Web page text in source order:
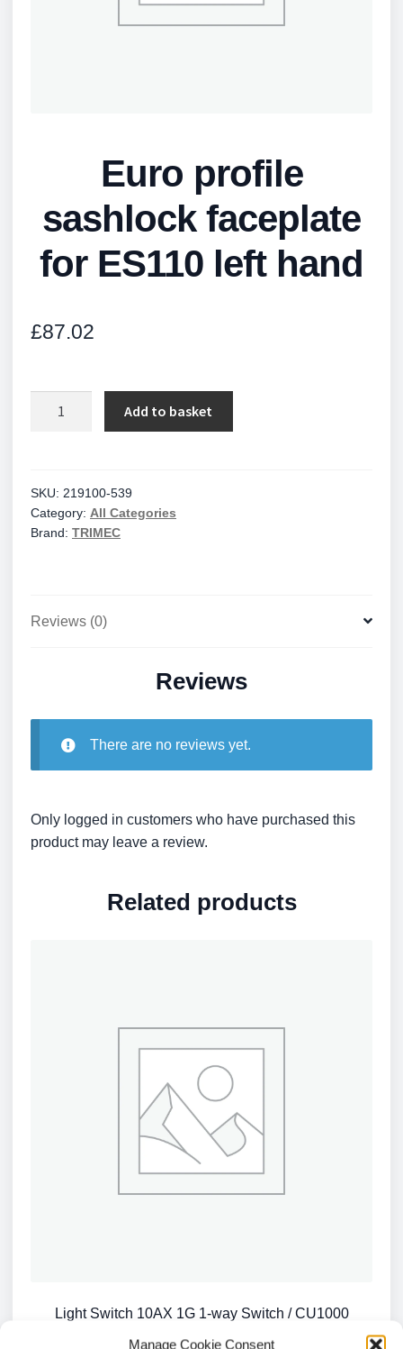
Manage Cookie Consent
Euro profile
sashlock faceplate
for ES110 left hand
£87.02
for
ES110
left
Add to basket
SKU: 219100-539
Category: All Categories
Brand: TRIMEC
Reviews (0)
Reviews
There are no reviews yet.
Only logged in customers who have purchased this
product may leave a review.
Related products
Light Switch 10AX 1G 1-way Switch / CU1000
£0.74